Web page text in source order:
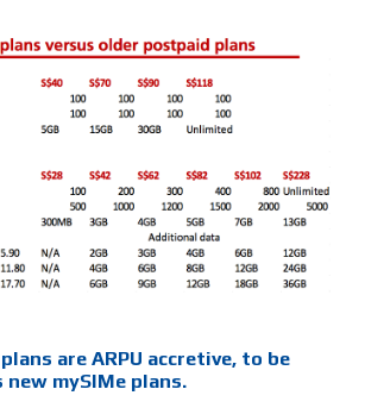
are ARPU accretive, to be
new mySIMe plans.